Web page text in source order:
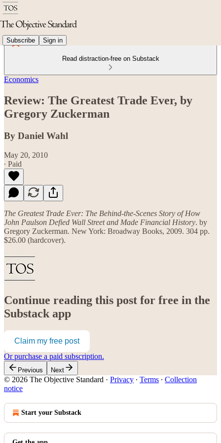
Subscribe Sign in
Read distraction-free on Substack
Economics
Review: The Greatest Trade Ever, by
Gregory Zuckerman
By Daniel Wahl
May 20, 2010
∙ Paid
The Greatest Trade Ever: The Behind-the-Scenes Story of How
John Paulson Defied Wall Street and Made Financial History. by
Gregory Zuckerman. New York: Broadway Books, 2009. 304 pp.
$26.00 (hardcover).
Continue reading this post for free in the
Substack app
Claim my free post
Or purchase a paid subscription.
Previous Next
© 2026 The Objective Standard · Privacy ∙ Terms ∙ Collection
notice
Start your Substack